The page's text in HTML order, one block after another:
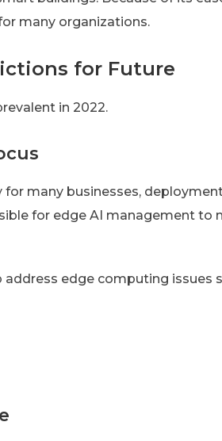
many organizations.
for Future
in 2022.
for many businesses,
for edge AI management to
edge computing issues